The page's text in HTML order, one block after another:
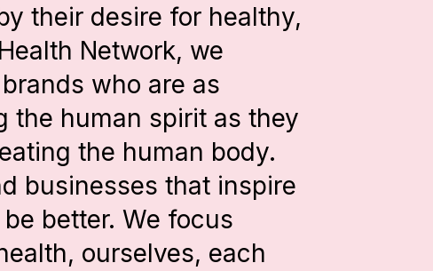
their desire for healthy,
Network, we
who are as
the human spirit as they
the human body.
businesses that inspire
better. We focus
ourselves, each